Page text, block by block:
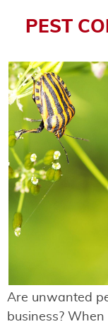
PEST
Are unwanted
business?